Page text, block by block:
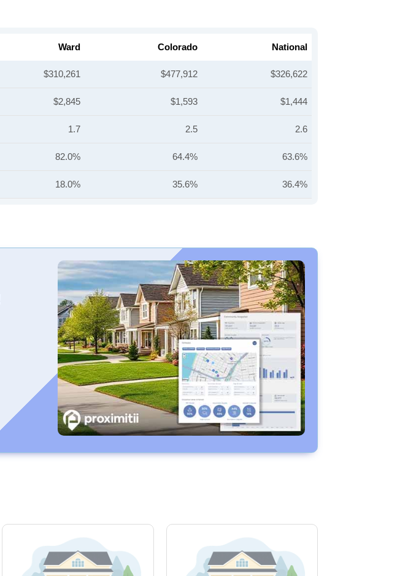
Ward Colorado National
$310,261 $477,912 $326,622
$2,845 $1,593 $1,444
1.7 2.5 2.6
82.0% 64.4% 63.6%
18.0% 35.6% 36.4%